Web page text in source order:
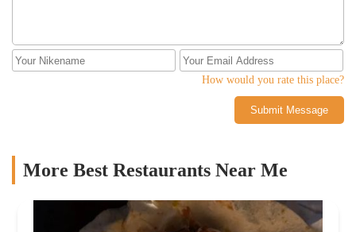
How would you rate this place?
Submit Message
More Best Restaurants Near Me